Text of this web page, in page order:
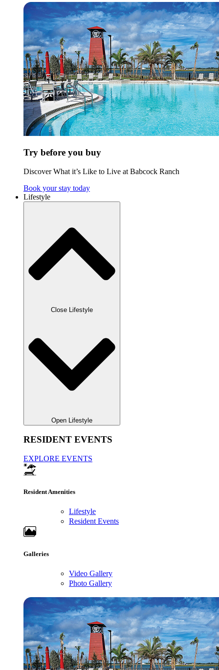
Try before you buy
Discover What it’s Like to Live at Babcock Ranch
Book your stay today
Lifestyle
Close Lifestyle
Open Lifestyle
RESIDENT EVENTS
EXPLORE EVENTS
Resident Amenities
Lifestyle
Resident Events
Galleries
Video Gallery
Photo Gallery